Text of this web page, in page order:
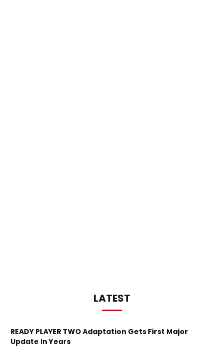
LATEST
READY PLAYER TWO Adaptation Gets First Major
Update In Years